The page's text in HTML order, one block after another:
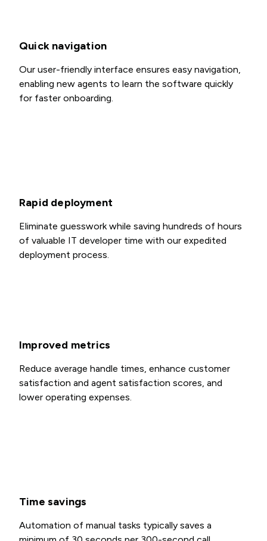
Quick navigation
Our user-friendly interface ensures easy navigation,
enabling new agents to learn the software quickly
for faster onboarding.
Rapid deployment
Eliminate guesswork while saving hundreds of hours
of valuable IT developer time with our expedited
deployment process.
Improved metrics
Reduce average handle times, enhance customer
satisfaction and agent satisfaction scores, and
lower operating expenses.
Time savings
Automation of manual tasks typically saves a